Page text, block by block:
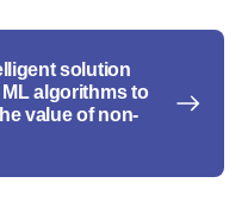
solution
algorithms to
value of non-